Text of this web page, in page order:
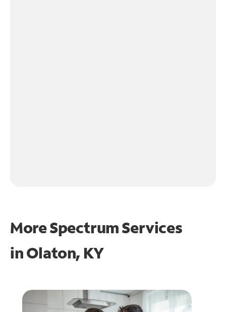
More Spectrum Services
inOlaton, KY